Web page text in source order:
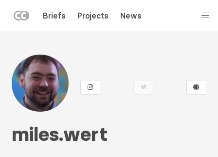
content
MENU
Briefs Projects News
miles.wert